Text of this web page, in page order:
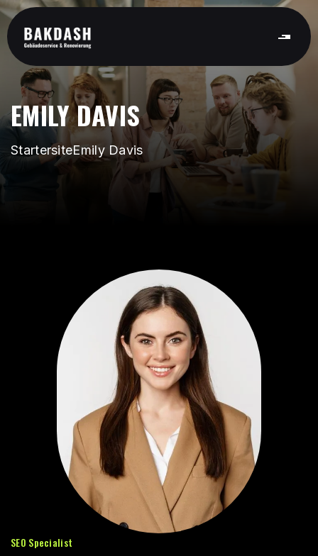
EMILY DAVIS
StartersiteEmily Davis
SEO Specialist